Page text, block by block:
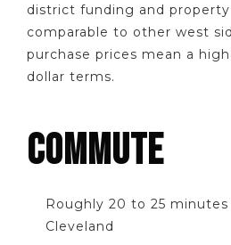
district funding and property
comparable to other west
purchase prices mean a
dollar terms.
COMMUTE
Roughly 20 to 25
Cleveland